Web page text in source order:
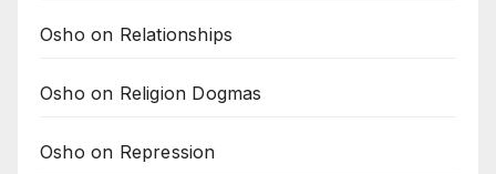
Osho on Relationships
Osho on Religion Dogmas
Osho on Repression